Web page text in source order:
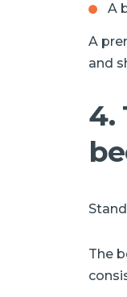
A
A
and
4.
The